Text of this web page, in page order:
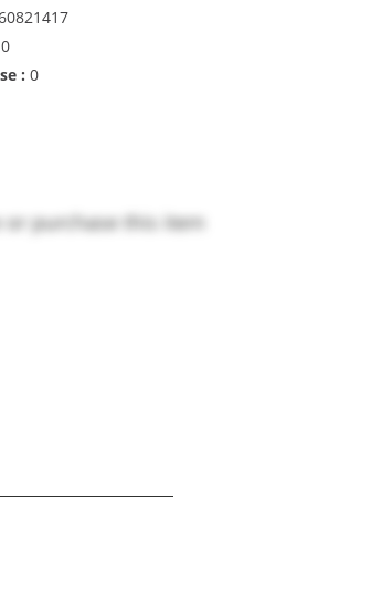
0
: 0
purchase this item